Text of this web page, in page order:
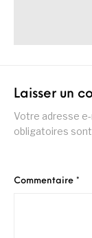
Laisser un
Votre adresse
obligatoires
Commentaire *